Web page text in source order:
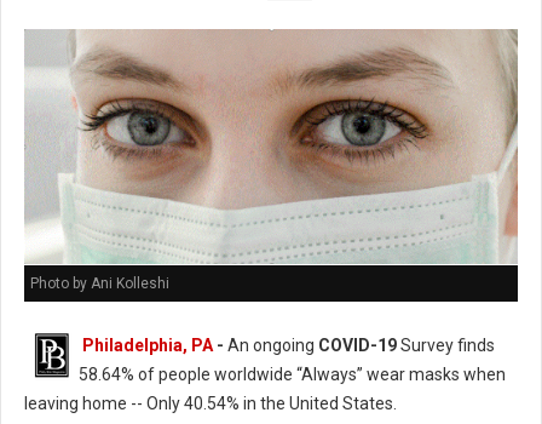
Photo by Ani Kolleshi
Philadelphia, PA - An ongoing COVID-19Survey finds
58.64% of people worldwide “Always” wear masks when
leaving home -- Only 40.54% in the United States.